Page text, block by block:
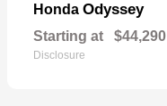
Honda Odyssey
Starting at $44,290
Disclosure